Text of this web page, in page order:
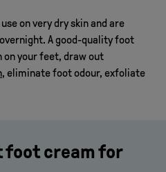
on very dry skin and are
A good-quality foot
on your feet, draw out
, eliminate foot odour, exfoliate
foot cream for